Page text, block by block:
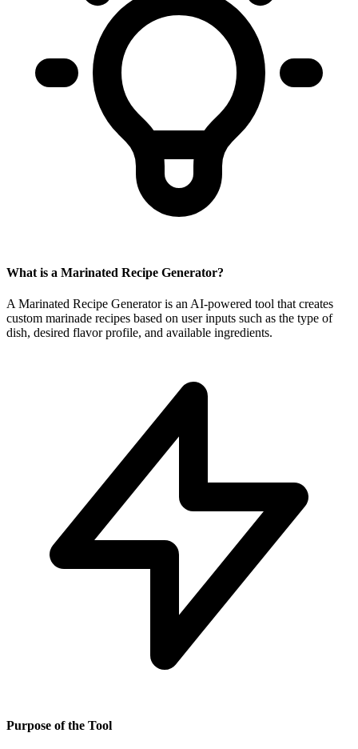
What is a Marinated Recipe Generator?
A Marinated Recipe Generator is an AI-powered tool that creates
custom marinade recipes based on user inputs such as the type of
dish, desired flavor profile, and available ingredients.
Purpose of the Tool